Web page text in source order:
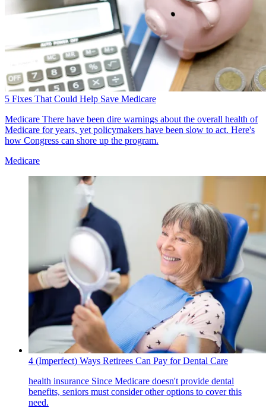
5 Fixes That Could Help Save Medicare
Medicare There have been dire warnings about the overall health of
Medicare for years, yet policymakers have been slow to act. Here's
how Congress can shore up the program.
Medicare
4 (Imperfect) Ways Retirees Can Pay for Dental Care
health insurance Since Medicare doesn't provide dental
benefits, seniors must consider other options to cover this
need.